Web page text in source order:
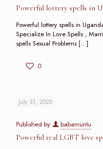
Powerful lottery spells in
Powerful lottery spells in
Specialize In Love Spells ,
spells Sexual Problems […]
0
July 31, 2020
Published by babamuntu
Powerful real LGBT love